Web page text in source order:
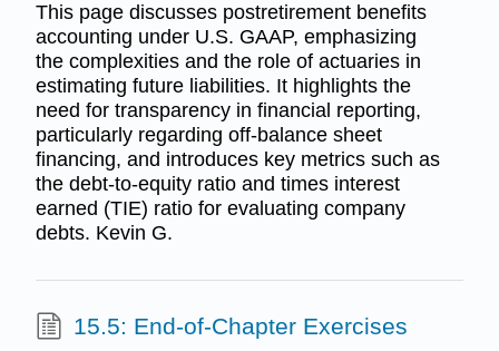
This page discusses postretirement benefits
accounting under U.S. GAAP, emphasizing
the complexities and the role of actuaries in
estimating future liabilities. It highlights the
need for transparency in financial reporting,
particularly regarding off-balance sheet
financing, and introduces key metrics such as
the debt-to-equity ratio and times interest
earned (TIE) ratio for evaluating company
debts. Kevin G.
15.5: End-of-Chapter Exercises